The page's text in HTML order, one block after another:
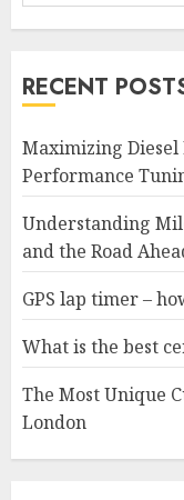
RECENT
Maximizing Diesel
Performance
Understanding
and the Road
GPS lap timer –
What is the best
The Most Unique
London